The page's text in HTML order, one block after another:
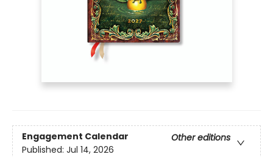
Engagement Calendar
Other editions
Published: Jul 14, 2026